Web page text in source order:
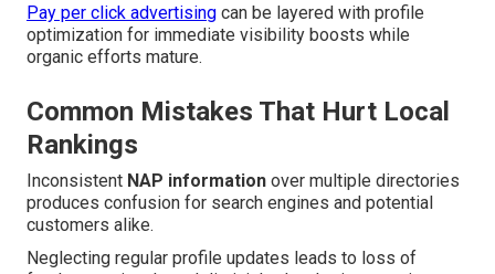
Pay per click advertising can be layered with profile
optimization for immediate visibility boosts while
organic efforts mature.
Common Mistakes That Hurt Local
Rankings
Inconsistent NAP information over multiple directories
produces confusion for search engines and potential
customers alike.
Neglecting regular profile updates leads to loss of